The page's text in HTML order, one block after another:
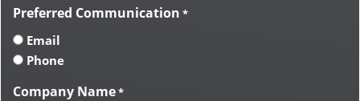
Preferred Communication *
Email
Phone
Company Name*